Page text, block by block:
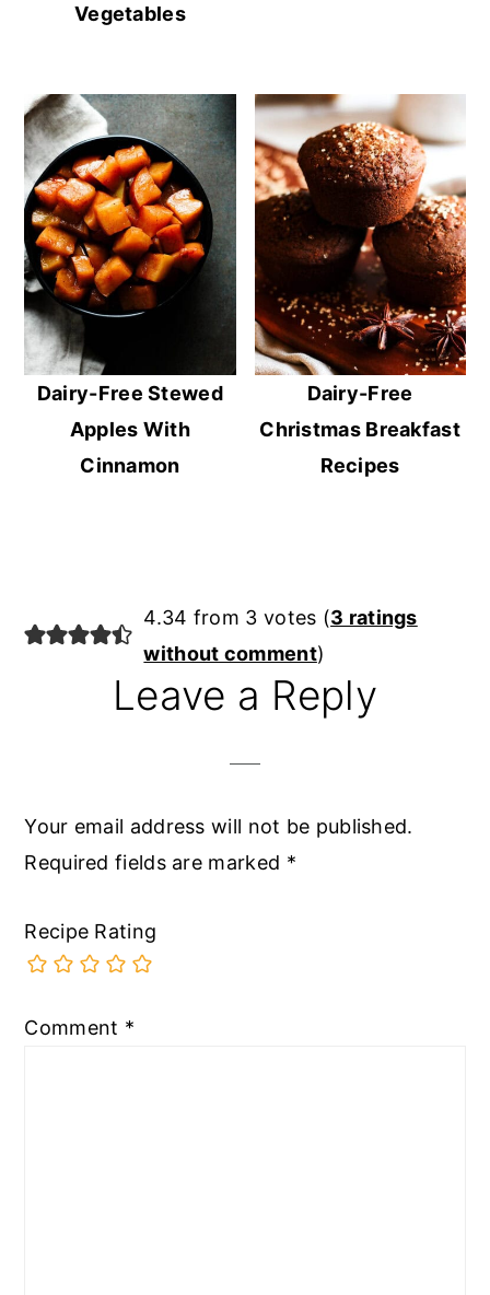
Vegetables
Dairy-Free Stewed
Apples With
Cinnamon
Dairy-Free
Christmas Breakfast
Recipes
Reader
Interactions
4.34 from 3 votes (3 ratings
without comment)
Leave a Reply
Your email address will not be published.
Required fields are marked *
Recipe Rating
Comment *